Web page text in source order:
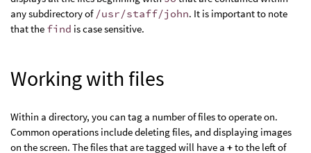
any subdirectory of /usr/staff/john. It is important to note
that the find is case sensitive.
Working with files
Within a directory, you can tag a number of files to operate on.
Common operations include deleting files, and displaying images
on the screen. The files that are tagged will have a +to the left of